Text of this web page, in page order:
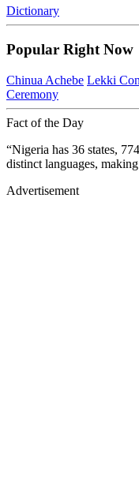
Dictionary
Popular Right Now
Chinua Achebe Lekki
Ceremony
Fact of the Day
“Nigeria has 36 states,
distinct languages,
Advertisement